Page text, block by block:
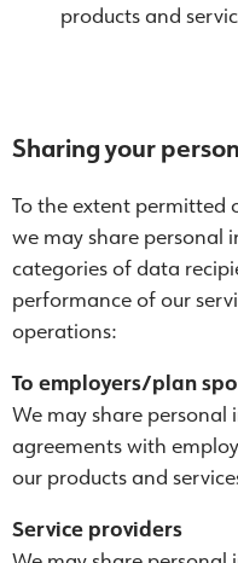
products and
Sharing your
To the extent permitted
we may share
categories of data
performance of our
operations:
To employers/plan
We may share
agreements with
our products and
Service providers